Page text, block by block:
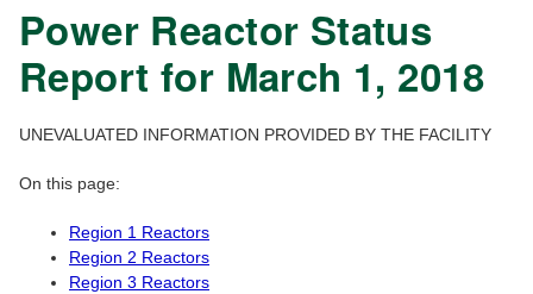
Power Reactor Status
Report for March 1, 2018
UNEVALUATED INFORMATION PROVIDED BY THE FACILITY
On this page:
Region 1 Reactors
Region 2 Reactors
Region 3 Reactors